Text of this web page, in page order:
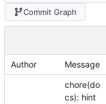
Commit Graph
Author Message
chore(do
cs): hint